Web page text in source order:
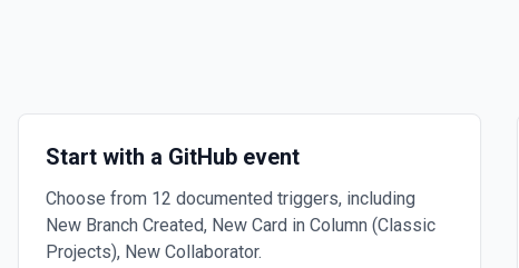
Start with a GitHub event
Choose from 12 documented triggers, including
New Branch Created, New Card in Column (Classic
Projects), New Collaborator.